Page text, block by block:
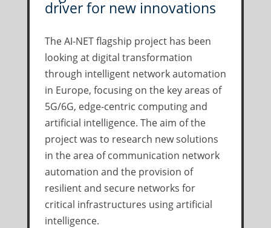
driver for new innovations
The AI-NET flagship project has been
looking at digital transformation
through intelligent network automation
in Europe, focusing on the key areas of
5G/6G, edge-centric computing and
artificial intelligence. The aim of the
project was to research new solutions
in the area of communication network
automation and the provision of
resilient and secure networks for
critical infrastructures using artificial
intelligence.